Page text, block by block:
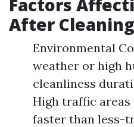
Factors
After Cleaning
Environmental
weather or high
cleanliness
High traffic
faster than less-